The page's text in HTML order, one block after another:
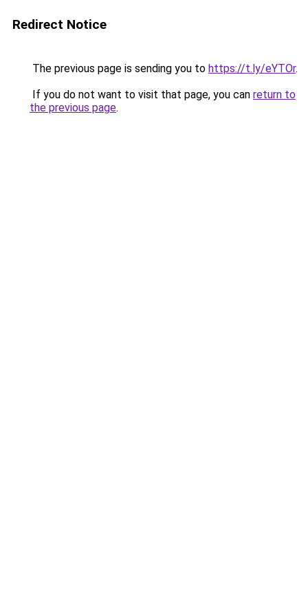
Redirect Notice
The previous page is sending you to https://t.ly/eYTOr.
If you do not want to visit that page, you can return to
the previous page.